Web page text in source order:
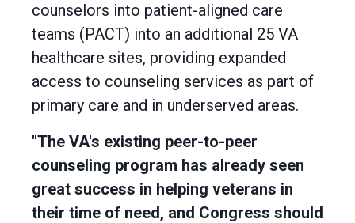
counselors into patient-aligned care
teams (PACT) into an additional 25 VA
healthcare sites, providing expanded
access to counseling services as part of
primary care and in underserved areas.
"The VA's existing peer-to-peer
counseling program has already seen
great success in helping veterans in
their time of need, and Congress should